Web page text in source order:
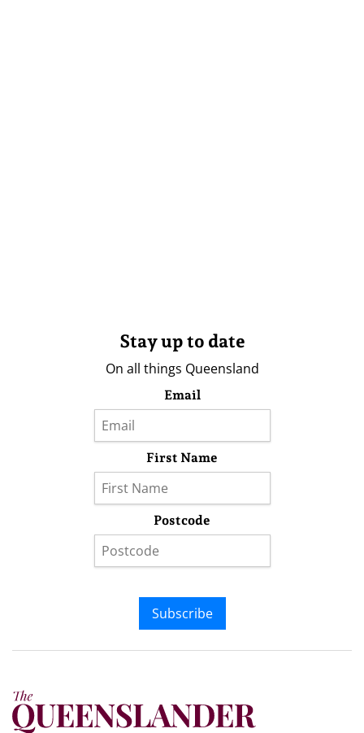
Stay up to date
On all things Queensland
Email
First Name
Postcode
Subscribe